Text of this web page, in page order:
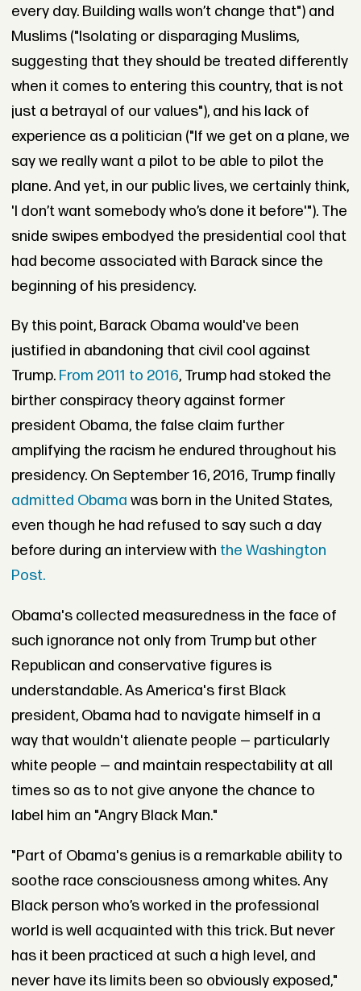
every day. Building walls won’t change that") and
Muslims ("Isolating or disparaging Muslims,
suggesting that they should be treated differently
when it comes to entering this country, that is not
just a betrayal of our values"), and his lack of
experience as a politician ("If we get on a plane, we
say we really want a pilot to be able to pilot the
plane. And yet, in our public lives, we certainly think,
'I don’t want somebody who’s done it before'"). The
snide swipes embodyed the presidential cool that
had become associated with Barack since the
beginning of his presidency.
By this point, Barack Obama would've been
justified in abandoning that civil cool against
Trump. From 2011 to 2016, Trump had stoked the
birther conspiracy theory against former
president Obama, the false claim further
amplifying the racism he endured throughout his
presidency. On September 16, 2016, Trump finally
admitted Obama was born in the United States,
even though he had refused to say such a day
before during an interview with the Washington
Post.
Obama's collected measuredness in the face of
such ignorance not only from Trump but other
Republican and conservative figures is
understandable. As America's first Black
president, Obama had to navigate himself in a
way that wouldn't alienate people — particularly
white people — and maintain respectability at all
times so as to not give anyone the chance to
label him an "Angry Black Man."
"Part of Obama's genius is a remarkable ability to
soothe race consciousness among whites. Any
Black person who’s worked in the professional
world is well acquainted with this trick. But never
has it been practiced at such a high level, and
never have its limits been so obviously exposed,"